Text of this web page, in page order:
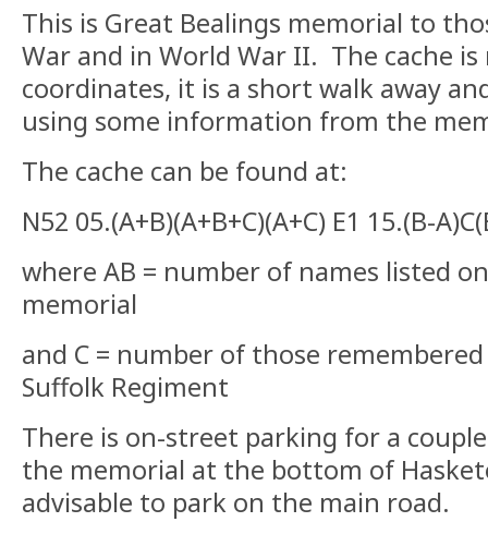
This is Great Bealings memorial to
War and in World War II. The cache
coordinates, it is a short walk away
using some information from the
The cache can be found at:
N52 05.(A+B)(A+B+C)(A+C) E1 15.(B-
where AB = number of names listed
memorial
and C = number of those
Suffolk Regiment
There is on-street parking for a
the memorial at the bottom of
advisable to park on the main road.